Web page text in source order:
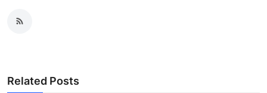
Related Posts